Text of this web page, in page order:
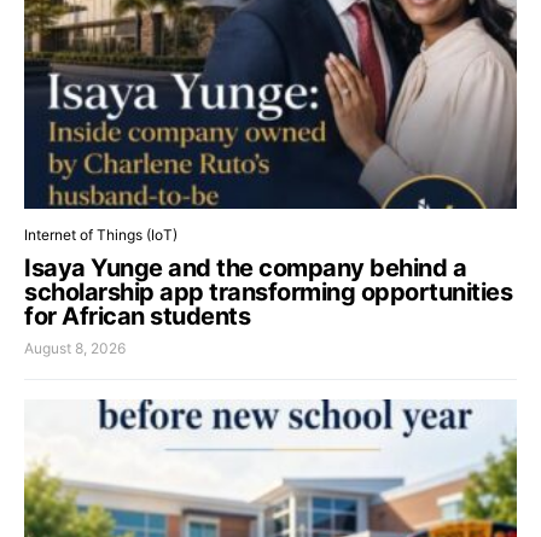
Internet of Things (IoT)
Isaya Yunge and the company behind a
scholarship app transforming opportunities
for African students
August 8, 2026